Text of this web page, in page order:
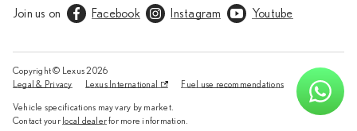
Join us on Facebook Instagram Youtube
Copyright © Lexus2026
Legal & Privacy
Lexus International Fuel use recommendations
Vehicle specifications may vary by market.
Contact your local dealerfor more information.